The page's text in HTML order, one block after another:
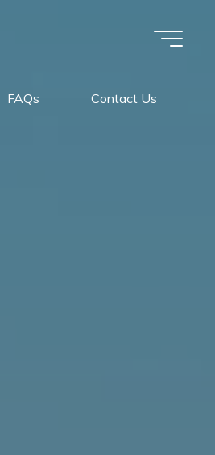
FAQs Contact Us